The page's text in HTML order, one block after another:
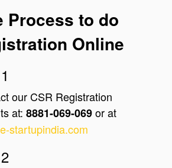
Process to do
Online
our CSR Registration
at: 8881-069-069or at
startupindia.com